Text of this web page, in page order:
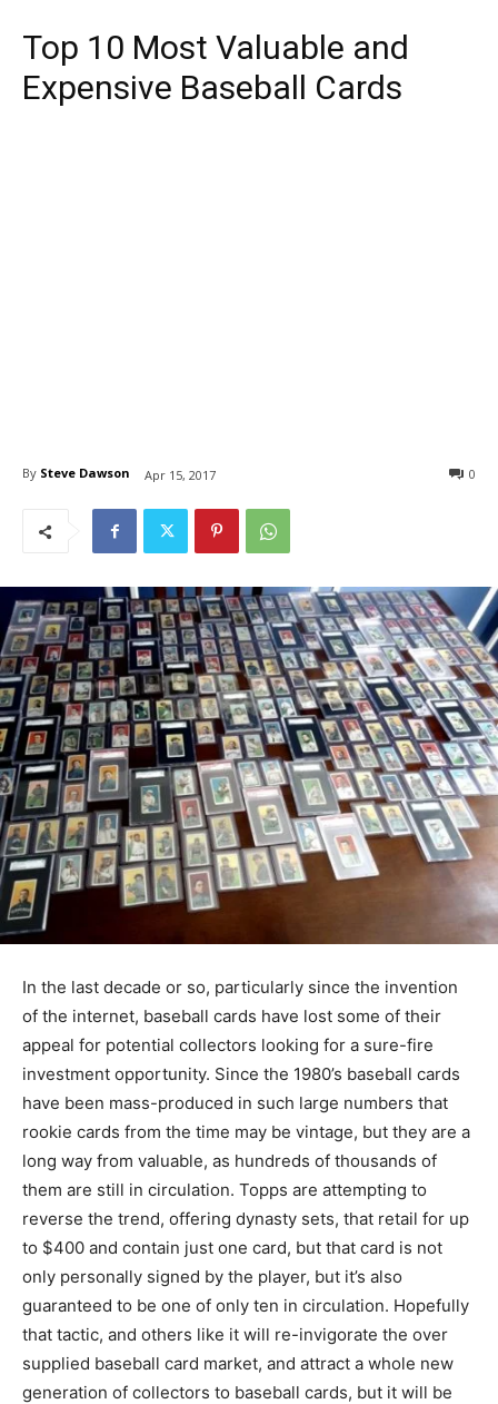
Top 10 Most Valuable and
Expensive Baseball Cards
By Steve Dawson Apr 15, 2017 0
In the last decade or so, particularly since the invention
of the internet, baseball cards have lost some of their
appeal for potential collectors looking for a sure-fire
investment opportunity. Since the 1980’s baseball cards
have been mass-produced in such large numbers that
rookie cards from the time may be vintage, but they are a
long way from valuable, as hundreds of thousands of
them are still in circulation. Topps are attempting to
reverse the trend, offering dynasty sets, that retail for up
to $400 and contain just one card, but that card is not
only personally signed by the player, but it’s also
guaranteed to be one of only ten in circulation. Hopefully
that tactic, and others like it will re-invigorate the over
supplied baseball card market, and attract a whole new
generation of collectors to baseball cards, but it will be